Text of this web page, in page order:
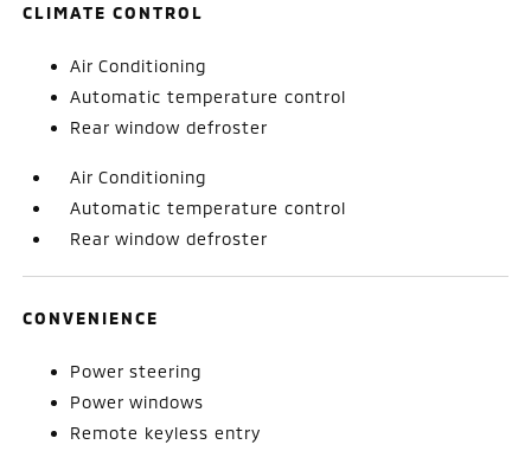
CLIMATE CONTROL
Air Conditioning
Automatic temperature control
Rear window defroster
Air Conditioning
Automatic temperature control
Rear window defroster
CONVENIENCE
Power steering
Power windows
Remote keyless entry